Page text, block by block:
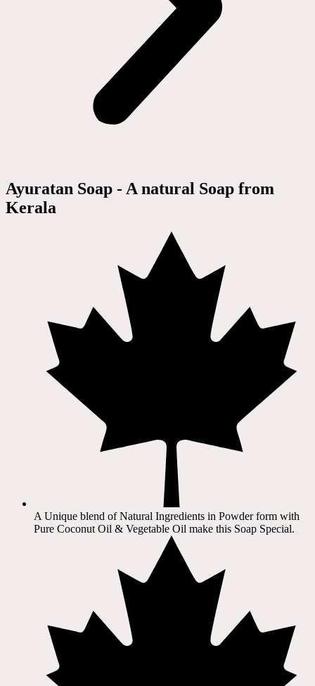
Ayuratan Soap - A natural Soap from
Kerala
A Unique blend of Natural Ingredients in Powder form with
Pure Coconut Oil & Vegetable Oil make this Soap Special.